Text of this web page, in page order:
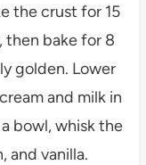
the crust for 15
then bake for 8
golden. Lower
and milk in
bowl, whisk the
and vanilla.